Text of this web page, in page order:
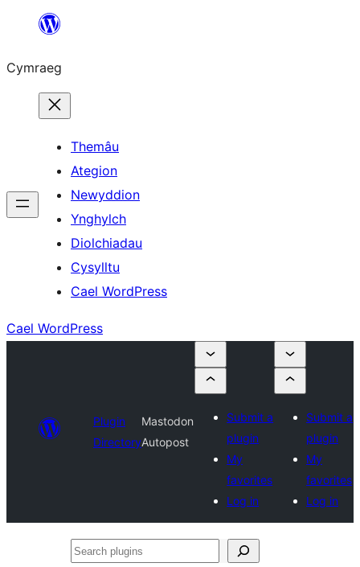
Mynd
cynnwys
Cymraeg
Themâu
Ategion
Newyddion
Ynghylch
Diolchiadau
Cysylltu
Cael WordPress
Cael WordPress
Plugin
Directory
Mastodon
Autopost
Submit a
plugin
My
favorites
Log in
Submit a
plugin
My
favorites
Log in
Search